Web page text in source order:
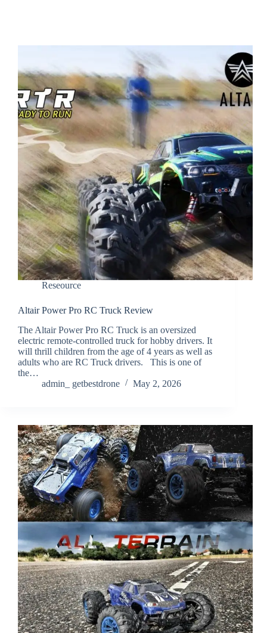
Reseource
Altair Power Pro RC Truck Review
The Altair Power Pro RC Truck is an oversized
electric remote-controlled truck for hobby drivers. It
will thrill children from the age of 4 years as well as
adults who are RC Truck drivers. This is one of
the…
admin_ getbestdrone
May 2, 2026